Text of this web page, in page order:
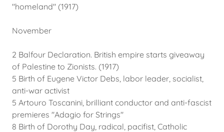
"homeland" (1917)
November
2 Balfour Declaration. British empire starts giveaway
of Palestine to Zionists. (1917)
5 Birth of Eugene Victor Debs, labor leader, socialist,
anti-war activist
5 Artouro Toscanini, brilliant conductor and anti-fascist
premieres "Adagio for Strings"
8 Birth of Dorothy Day, radical, pacifist, Catholic